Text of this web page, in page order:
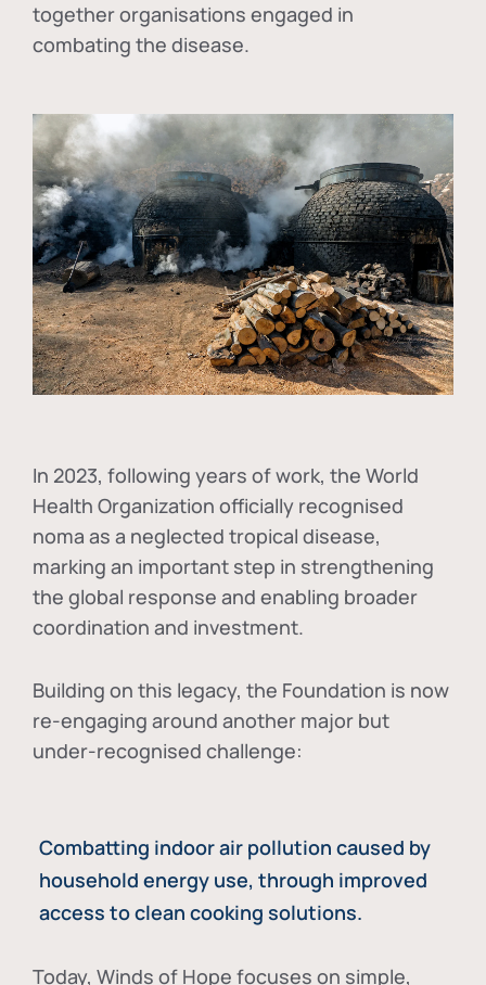
together organisations engaged in
combating the disease.
In 2023, following years of work, the World
Health Organization officially recognised
noma as a neglected tropical disease,
marking an important step in strengthening
the global response and enabling broader
coordination and investment.
Building on this legacy, the Foundation is now
re-engaging around another major but
under-recognised challenge:
Combatting indoor air pollution caused by
household energy use, through improved
access to clean cooking solutions.
Today, Winds of Hope focuses on simple,